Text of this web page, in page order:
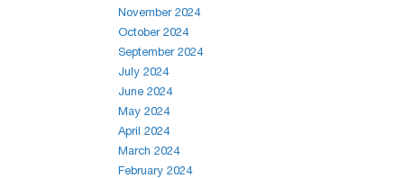
November 2024
October 2024
September 2024
July 2024
June 2024
May 2024
April 2024
March 2024
February 2024